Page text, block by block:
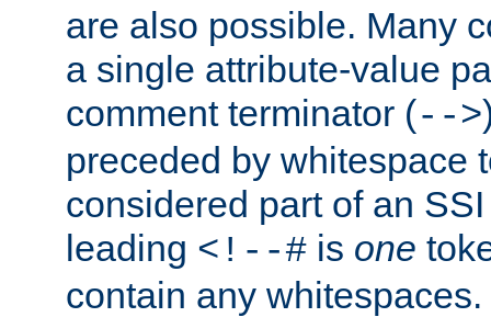
are also possible. Many
a single attribute-value
comment terminator (-->
preceded by whitespace
considered part of an
leading <!--# is one
contain any whitespaces.